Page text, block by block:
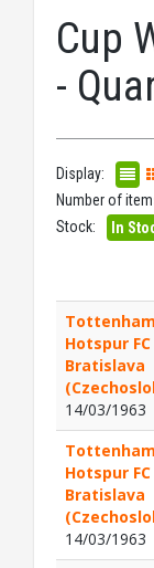
Cup
-
Display:
Number of
Stock:
In
Tottenham
Hotspur
Bratislava
14/03/1963
Tottenham
Hotspur
Bratislava
14/03/1963